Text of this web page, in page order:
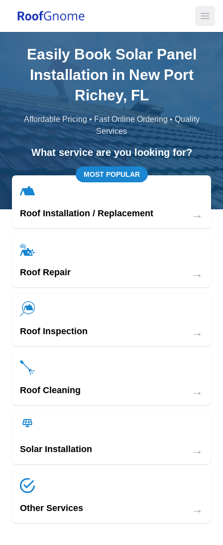
Easily Book Solar Panel
Installation in New Port
Richey, FL
Affordable Pricing • Fast Online Ordering • Quality
Services
What service are you looking for?
MOST POPULAR
Roof Installation / Replacement →
Roof Repair →
Roof Inspection →
Roof Cleaning →
Solar Installation →
Other Services →